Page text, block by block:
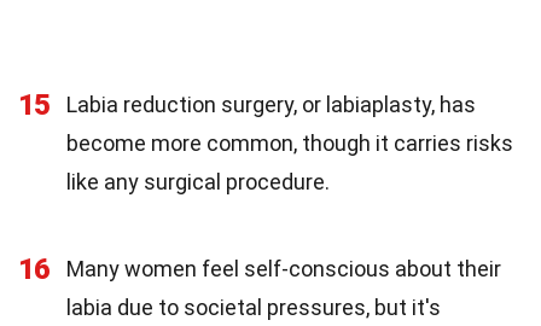
15
Labia reduction surgery, or labiaplasty, has
become more common, though it carries risks
like any surgical procedure.
16
Many women feel self-conscious about their
labia due to societal pressures, but it's